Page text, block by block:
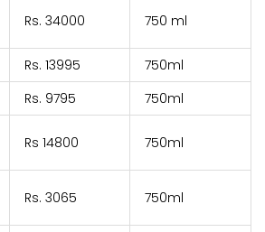
Rs. 34000 750 ml
Rs. 13995
750ml
Rs. 9795
750ml
Rs 14800 750ml
Rs. 3065 750ml